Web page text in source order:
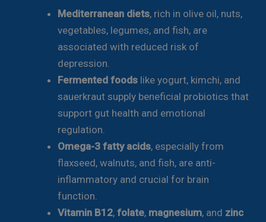
Mediterranean diets, rich in olive oil, nuts,
vegetables, legumes, and fish, are
associated with reduced risk of
depression.
Fermented foods like yogurt, kimchi, and
sauerkraut supply beneficial probiotics that
support gut health and emotional
regulation.
Omega-3 fatty acids, especially from
flaxseed, walnuts, and fish, are anti-
inflammatory and crucial for brain
function.
Vitamin B12,folate, magnesium, and zinc